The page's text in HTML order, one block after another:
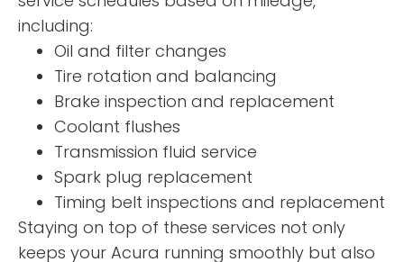
including:
Oil and filter changes
Tire rotation and balancing
Brake inspection and replacement
Coolant flushes
Transmission fluid service
Spark plug replacement
Timing belt inspections and replacement
Staying on top of these services not only
keeps your Acura running smoothly but also